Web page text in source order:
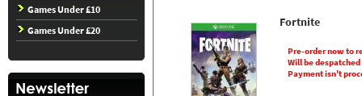
Games Under £10
Games Under £20
Fortnite
Pre-order now to
Will be
Payment isn't